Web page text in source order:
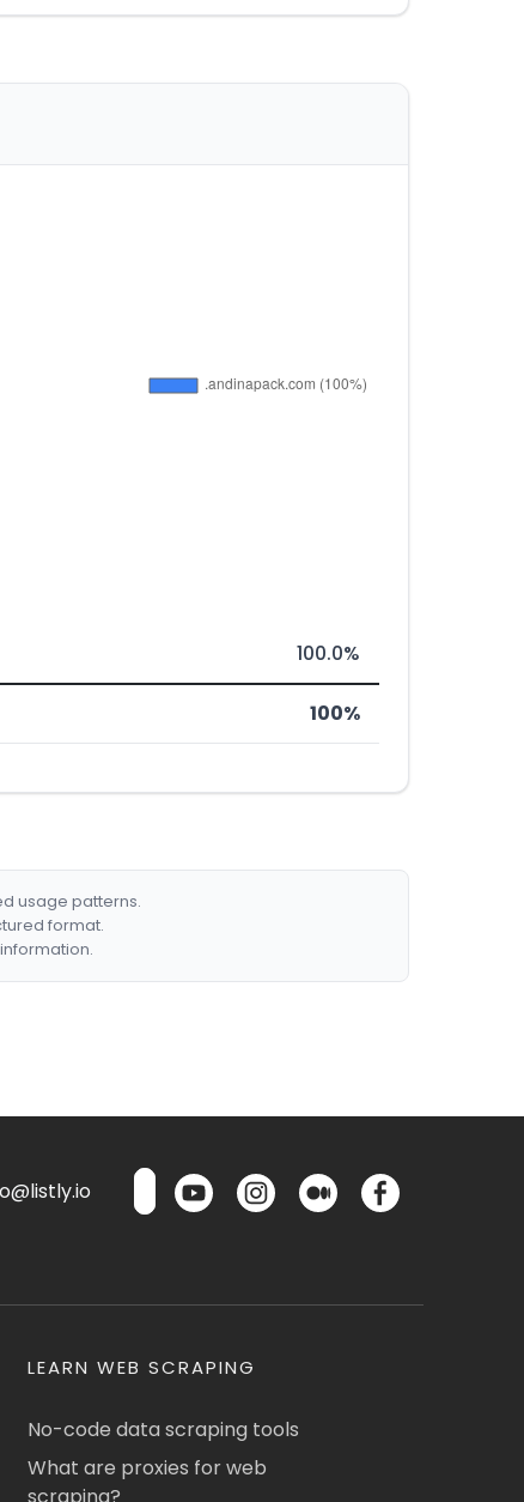
100.0%
100%
usage patterns.
format.
LEARN WEB SCRAPING
No-code data scraping tools
What are proxies for web